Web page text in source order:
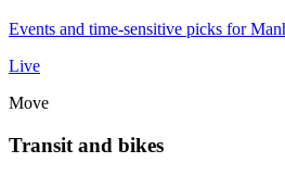
Events and time-sensitive picks for
Live
Move
Transit and bikes